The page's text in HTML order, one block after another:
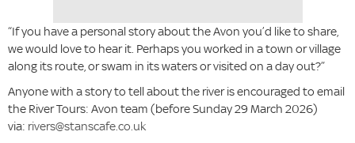
“If you have a personal story about the Avon you’d like to share,
we would love to hear it. Perhaps you worked in a town or village
along its route, or swam in its waters or visited on a day out?”
Anyone with a story to tell about the river is encouraged to email
the River Tours: Avon team (before Sunday 29 March 2026)
via: rivers@stanscafe.co.uk